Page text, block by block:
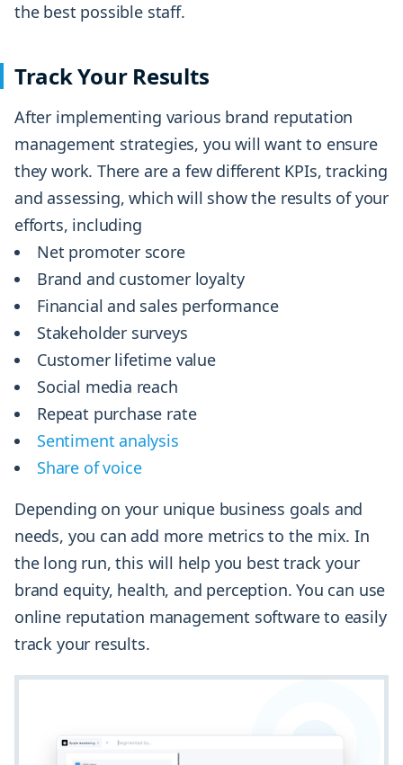
the best possible staff.
Track Your Results
After implementing various brand reputation
management strategies, you will want to ensure
they work. There are a few different KPIs, tracking
and assessing, which will show the results of your
efforts, including
Net promoter score
Brand and customer loyalty
Financial and sales performance
Stakeholder surveys
Customer lifetime value
Social media reach
Repeat purchase rate
Sentiment analysis
Share of voice
Depending on your unique business goals and
needs, you can add more metrics to the mix. In
the long run, this will help you best track your
brand equity, health, and perception. You can use
online reputation management software to easily
track your results.